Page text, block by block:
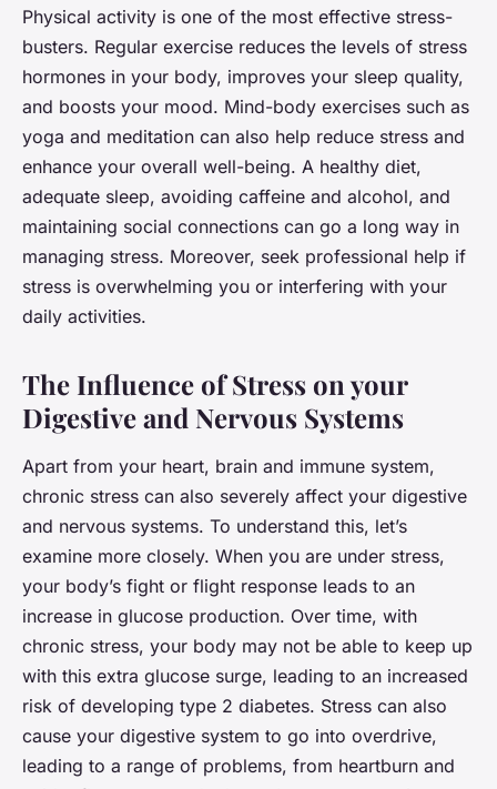
Physical activity is one of the most effective stress-
busters. Regular exercise reduces the levels of stress
hormones in your body, improves your sleep quality,
and boosts your mood. Mind-body exercises such as
yoga and meditation can also help reduce stress and
enhance your overall well-being. A healthy diet,
adequate sleep, avoiding caffeine and alcohol, and
maintaining social connections can go a long way in
managing stress. Moreover, seek professional help if
stress is overwhelming you or interfering with your
daily activities.
The Influence of Stress on your
Digestive and Nervous Systems
Apart from your heart, brain and immune system,
chronic stress can also severely affect your digestive
and nervous systems. To understand this, let’s
examine more closely. When you are under stress,
your body’s fight or flight response leads to an
increase in glucose production. Over time, with
chronic stress, your body may not be able to keep up
with this extra glucose surge, leading to an increased
risk of developing type 2 diabetes. Stress can also
cause your digestive system to go into overdrive,
leading to a range of problems, from heartburn and